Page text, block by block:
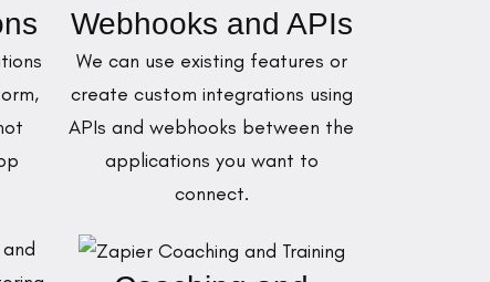
Webhooks and APIs
We can use existing features or
create custom integrations using
APIs and webhooks between the
applications you want to
connect.